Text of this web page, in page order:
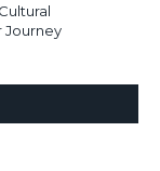
Journey